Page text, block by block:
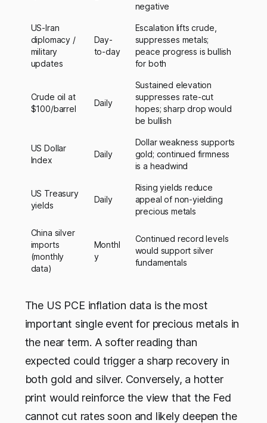
negative
US-Iran
diplomacy /
military
updates
Day-
to-day
Escalation lifts crude,
suppresses metals;
peace progress is bullish
for both
Crude oil at
$100/barrel
Daily
Sustained elevation
suppresses rate-cut
hopes; sharp drop would
be bullish
US Dollar
Index
Daily
Dollar weakness supports
gold; continued firmness
is a headwind
US Treasury
yields
Daily
Rising yields reduce
appeal of non-yielding
precious metals
China silver
imports
(monthly
data)
Monthl
y
Continued record levels
would support silver
fundamentals
The US PCE inflation data is the most
important single event for precious metals in
the near term. A softer reading than
expected could trigger a sharp recovery in
both gold and silver. Conversely, a hotter
print would reinforce the view that the Fed
cannot cut rates soon and likely deepen the